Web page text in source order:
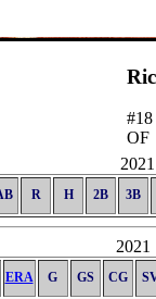
#18
OF
R H 2B 3B
2021
ERA G GS CG